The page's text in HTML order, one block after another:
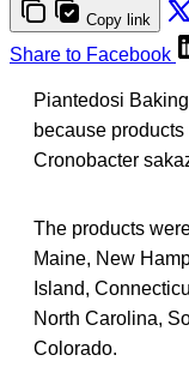
Copy link
Share to Facebook
Piantedosi
because
Cronobacter
The products
Maine, New
Island,
North Carolina,
Colorado.